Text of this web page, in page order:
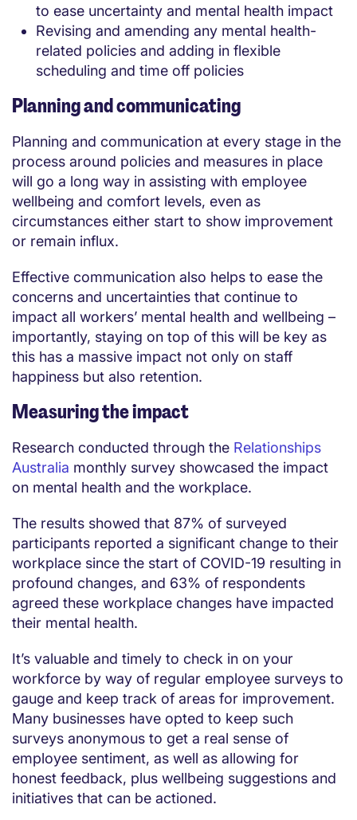
to ease uncertainty and mental health impact
Revising and amending any mental health-
related policies and adding in flexible
scheduling and time off policies
Planning and communicating
Planning and communication at every stage in the
process around policies and measures in place
will go a long way in assisting with employee
wellbeing and comfort levels, even as
circumstances either start to show improvement
or remain influx.
Effective communication also helps to ease the
concerns and uncertainties that continue to
impact all workers’ mental health and wellbeing –
importantly, staying on top of this will be key as
this has a massive impact not only on staff
happiness but also retention.
Measuring the impact
Research conducted through the Relationships
Australia monthly survey showcased the impact
on mental health and the workplace.
The results showed that 87% of surveyed
participants reported a significant change to their
workplace since the start of COVID-19 resulting in
profound changes, and 63% of respondents
agreed these workplace changes have impacted
their mental health.
It’s valuable and timely to check in on your
workforce by way of regular employee surveys to
gauge and keep track of areas for improvement.
Many businesses have opted to keep such
surveys anonymous to get a real sense of
employee sentiment, as well as allowing for
honest feedback, plus wellbeing suggestions and
initiatives that can be actioned.